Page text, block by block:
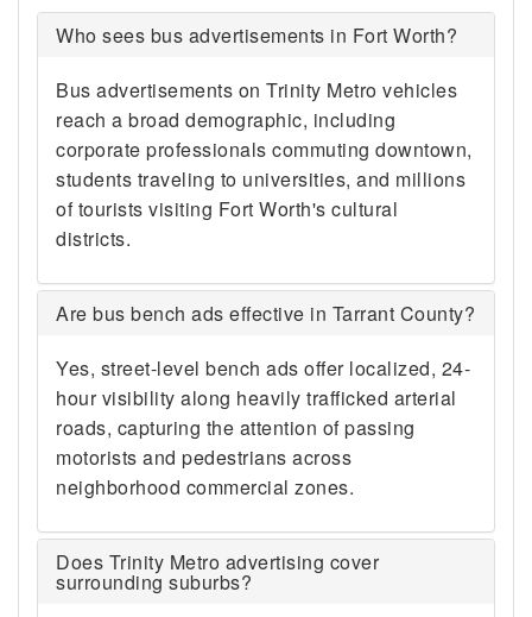
Who sees bus advertisements in Fort Worth?
Bus advertisements on Trinity Metro vehicles
reach a broad demographic, including
corporate professionals commuting downtown,
students traveling to universities, and millions
of tourists visiting Fort Worth's cultural
districts.
Are bus bench ads effective in Tarrant County?
Yes, street-level bench ads offer localized, 24-
hour visibility along heavily trafficked arterial
roads, capturing the attention of passing
motorists and pedestrians across
neighborhood commercial zones.
Does Trinity Metro advertising cover
surrounding suburbs?